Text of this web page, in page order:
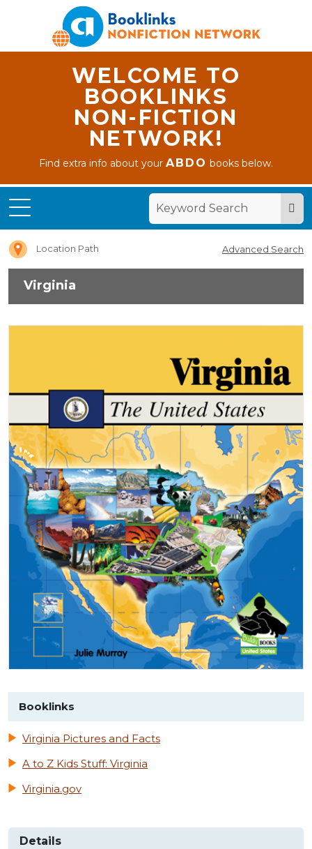
WELCOME TO
BOOKLINKS
NON-FICTION
NETWORK!
Find extra info about yourABDO books below.
Location Path Advanced Search
Virginia
Booklinks
Virginia Pictures and Facts
A to Z Kids Stuff: Virginia
Virginia.gov
Details